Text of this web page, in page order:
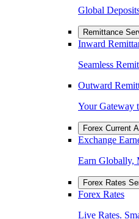
Global
Remittance
Inward
Seamless
Outward
Your Gateway
Forex Current
Exchange
Earn Globally,
Forex Rates
Forex Rates
Live Rates.